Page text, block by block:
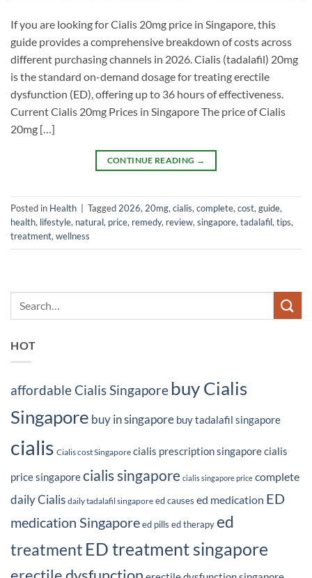
If you are looking for Cialis 20mg price in Singapore, this
guide provides a comprehensive breakdown of costs across
different purchasing channels in 2026. Cialis (tadalafil) 20mg
is the standard on-demand dosage for treating erectile
dysfunction (ED), offering up to 36 hours of effectiveness.
Current Cialis 20mg Prices in Singapore The price of Cialis
20mg […]
CONTINUE READING →
Posted in Health Tagged 2026, 20mg, cialis, complete, cost, guide,
health, lifestyle, natural, price, remedy, review, singapore, tadalafil, tips,
treatment, wellness
HOT
affordable Cialis Singapore buy Cialis
Singapore buy in singapore buy tadalafil singapore
cialis Cialis cost Singapore cialis prescription singaporecialis
price singaporecialis singapore cialis singapore price complete
daily Cialis daily tadalafil singapore ed causes ed medication ED
medication Singaporeed pills ed therapyed
treatment ED treatment singapore